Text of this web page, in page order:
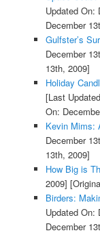
Updated On:
December
Gulfster’s
December
13th, 2009]
Holiday
[Last
On:
Kevin Mims:
December
13th, 2009]
How Big is
2009]
Birders:
Updated On:
December